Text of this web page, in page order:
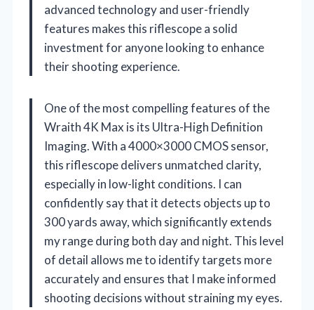
advanced technology and user-friendly
features makes this riflescope a solid
investment for anyone looking to enhance
their shooting experience.
One of the most compelling features of the
Wraith 4K Max is its Ultra-High Definition
Imaging. With a 4000×3000 CMOS sensor,
this riflescope delivers unmatched clarity,
especially in low-light conditions. I can
confidently say that it detects objects up to
300 yards away, which significantly extends
my range during both day and night. This level
of detail allows me to identify targets more
accurately and ensures that I make informed
shooting decisions without straining my eyes.